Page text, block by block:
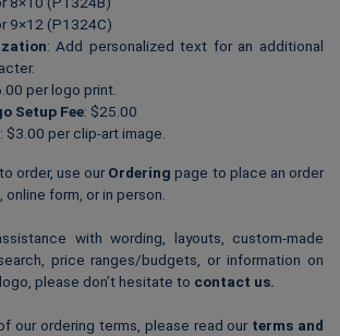
9×12 (P1324C)
: Add personalized text for an additional
per logo print.
Setup Fee: $25.00
: $3.00 per clip-art image.
order, use ourOrdering page to place an order
form, or in person.
with wording, layouts, custom-made
price ranges/budgets, or information on
please don’t hesitate to contact us.
our ordering terms, please read our terms and